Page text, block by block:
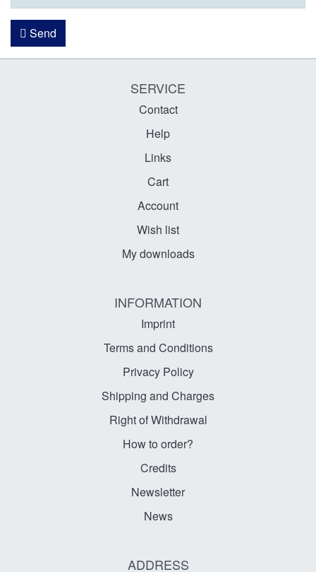
Send
SERVICE
Contact
Help
Links
Cart
Account
Wish list
My downloads
INFORMATION
Imprint
Terms and Conditions
Privacy Policy
Shipping and Charges
Right of Withdrawal
How to order?
Credits
Newsletter
News
ADDRESS